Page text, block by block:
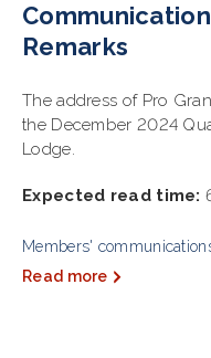
Remarks
The address of Pro
the December 2024
Lodge.
Expected read time:
Members'
Read more